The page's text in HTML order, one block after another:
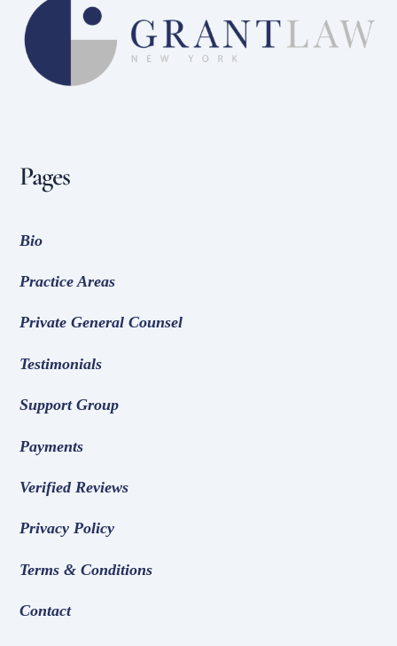
To
Top
Pages
Bio
Practice Areas
Private General Counsel
Testimonials
Support Group
Payments
Verified Reviews
Privacy Policy
Terms & Conditions
Contact